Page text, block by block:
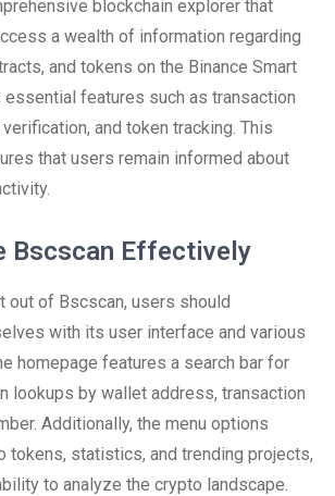
blockchain explorer that
a wealth of information regarding
and tokens on the Binance Smart
essential features such as transaction
and token tracking. This
that users remain informed about
Bscscan Effectively
out of Bscscan, users should
with its user interface and various
homepage features a search bar for
lookups by wallet address, transaction
Additionally, the menu options
tokens, statistics, and trending projects,
to analyze the crypto landscape.